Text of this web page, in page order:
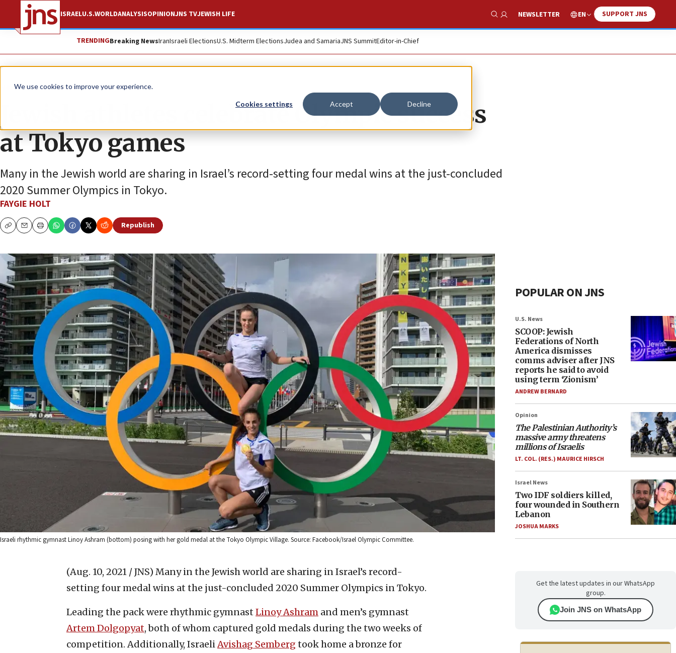
We use cookies to improve your experience.
Cookies settings Accept Decline
ISRAELU.S.WORLDANALYSISOPINIONJNS TVJEWISH LIFE
Show Search
NEWSLETTER EN SUPPORT JNS
TRENDINGBreaking NewsIranIsraeli ElectionsU.S. Midterm ElectionsJudea and SamariaJNS SummitEditor-in-Chief
News Israel News
Jewish athletes celebrate Olympic success
at Tokyo games
Many in the Jewish world are sharing in Israel’s record-setting four medal wins at the just-concluded
2020 Summer Olympics in Tokyo.
FAYGIE HOLT
CopyEmailPrint
Republish
Israeli rhythmic gymnast Linoy Ashram (bottom) posing with her gold medal at the Tokyo Olympic Village. Source: Facebook/Israel Olympic Committee.
(Aug. 10, 2021 / JNS) Many in the Jewish world are sharing in Israel’s record-
setting four medal wins at the just-concluded 2020 Summer Olympics in Tokyo.
Leading the pack were rhythmic gymnast Linoy Ashram and men’s gymnast
Artem Dolgopyat, both of whom captured gold medals during the two weeks of
competition. Additionally, IsraeliAvishag Semberg took home a bronze for
POPULAR ON JNS
U.S. News
SCOOP: Jewish
Federations of North
America dismisses
comms adviser after JNS
reports he said to avoid
using term ‘Zionism’
ANDREW BERNARD
Opinion
The Palestinian Authority’s
massive army threatens
millions of Israelis
LT. COL. (RES.) MAURICE HIRSCH
Israel News
Two IDF soldiers killed,
four wounded in Southern
Lebanon
JOSHUA MARKS
Get the latest updates in our WhatsApp
group.
Join JNS on WhatsApp